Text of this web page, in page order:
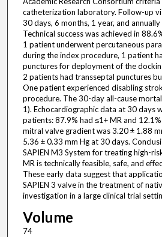
catheterization laboratory. Follow-up
30 days, 6 months, 1 year, and
Technical success was achieved in
1 patient underwent percutaneous
during the index procedure, 1 patient
punctures for deployment of the
2 patients had transseptal punctures
One patient experienced disabling
procedure. The 30-day all-cause
1). Echocardiographic data at 30 days
patients: 87.9% had ≤1+ MR and
mitral valve gradient was 3.20 ± 1.88
5.36 ± 0.33 mm Hg at 30 days.
SAPIEN M3 System for treating high-
MR is technically feasible, safe, and
These early data suggest that
SAPIEN 3 valve in the treatment of
investigation in a large clinical trial
Volume
74